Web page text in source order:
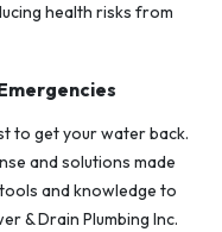
health risks from
to get your water back.
and solutions made
and knowledge to
& Drain Plumbing Inc.